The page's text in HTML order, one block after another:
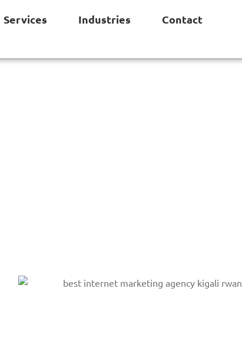
Services Industries Contact